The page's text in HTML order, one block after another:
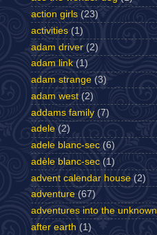
action girls (23)
activities (1)
adam driver (2)
adam link (1)
adam strange (3)
adam west (2)
addams family (7)
adele (2)
adele blanc-sec (6)
adèle blanc-sec (1)
advent calendar house (2)
adventure (67)
adventures into the unknown
after earth (1)